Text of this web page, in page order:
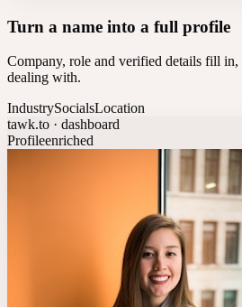
Turn a name into a full profile
Company, role and verified details fill
dealing with.
IndustrySocialsLocation
tawk.to · dashboard
Profileenriched